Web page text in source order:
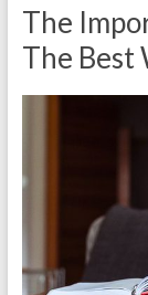
The
The Best